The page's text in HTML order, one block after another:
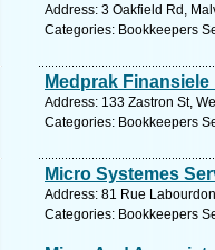
Address: 3 Oakfield Rd,
Categories: Bookkeepers
Medprak Finansiele
Address: 133 Zastron St,
Categories: Bookkeepers
Micro Systemes
Address: 81 Rue
Categories: Bookkeepers